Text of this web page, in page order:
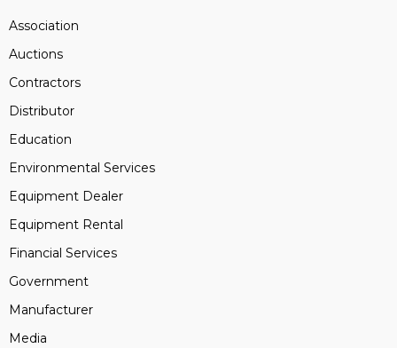
Association
Auctions
Contractors
Distributor
Education
Environmental Services
Equipment Dealer
Equipment Rental
Financial Services
Government
Manufacturer
Media